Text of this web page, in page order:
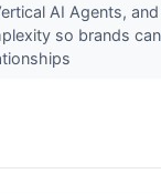
AI Agents, and
so brands can